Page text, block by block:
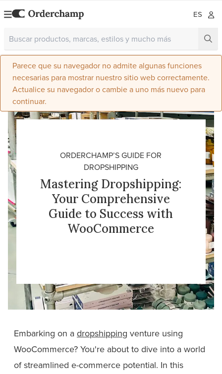
ES
Parece que su navegador no admite algunas funciones
necesarias para mostrar nuestro sitio web correctamente.
Actualice su navegador o cambie a uno más nuevo para
continuar.
ORDERCHAMP’S GUIDE FOR
DROPSHIPPING
Mastering Dropshipping:
Your Comprehensive
Guide to Success with
WooCommerce
Embarking on a dropshipping venture using
WooCommerce? You're about to dive into a world
of streamlined e-commerce potential. In this